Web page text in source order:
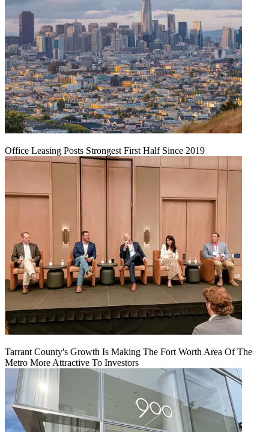
Office Leasing Posts Strongest First Half Since 2019
Tarrant County's Growth Is Making The Fort Worth Area Of The
Metro More Attractive To Investors